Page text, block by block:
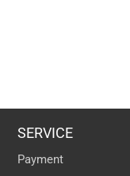
SERVICE
Payment